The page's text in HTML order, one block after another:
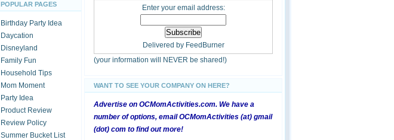
POPULAR PAGES
Birthday Party Idea
Daycation
Disneyland
Family Fun
Household Tips
Mom Moment
Party Idea
Product Review
Review Policy
Summer Bucket List
Enter your email address:
Delivered by FeedBurner
(your information will NEVER be shared!)
WANT TO SEE YOUR COMPANY ON HERE?
Advertise on OCMomActivities.com. We have a
number of options, email OCMomActivities (at) gmail
(dot) com to find out more!